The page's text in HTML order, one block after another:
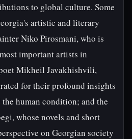
to global culture. Some
artistic and literary
Niko Pirosmani, who is
important artists in
Mikheil Javakhishvili,
for their profound insights
human condition; and the
whose novels and short
on Georgian society